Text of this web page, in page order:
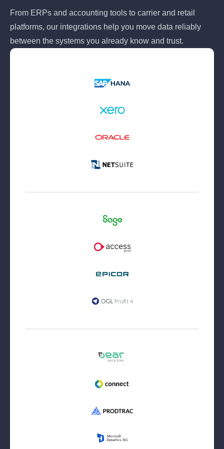
From ERPs and accounting tools to carrier and retail
platforms, our integrations help you move data reliably
between the systems you already know and trust.